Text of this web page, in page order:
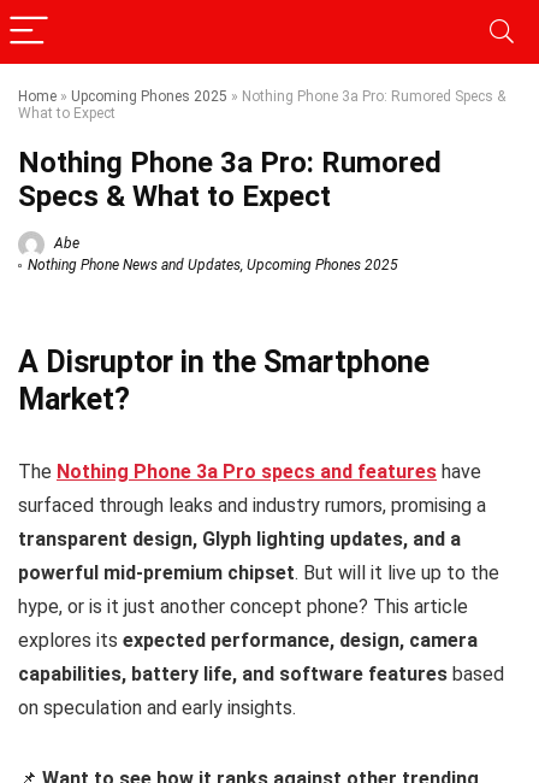
Home » Upcoming Phones 2025 » Nothing Phone 3a Pro: Rumored Specs &
What to Expect
Nothing Phone 3a Pro: Rumored
Specs & What to Expect
Abe
Nothing Phone News and Updates, Upcoming Phones 2025
A Disruptor in the Smartphone
Market?
The Nothing Phone 3a Pro specs and features have
surfaced through leaks and industry rumors, promising a
transparent design, Glyph lighting updates, and a
powerful mid-premium chipset. But will it live up to the
hype, or is it just another concept phone? This article
explores its expected performance, design, camera
capabilities, battery life, and software features based
on speculation and early insights.